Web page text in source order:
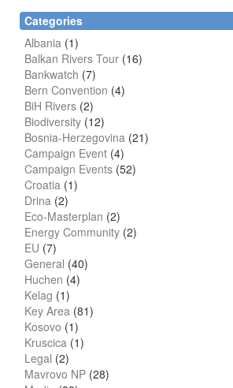
Categories
Albania (1)
Balkan Rivers Tour (16)
Bankwatch (7)
Bern Convention (4)
BiH Rivers (2)
Biodiversity (12)
Bosnia-Herzegovina (21)
Campaign Event (4)
Campaign Events (52)
Croatia (1)
Drina (2)
Eco-Masterplan (2)
Energy Community (2)
EU (7)
General (40)
Huchen (4)
Kelag (1)
Key Area (81)
Kosovo (1)
Kruscica (1)
Legal (2)
Mavrovo NP (28)